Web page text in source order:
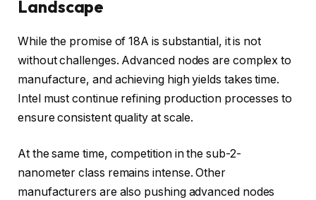
Landscape
While the promise of 18A is substantial, it is not
without challenges. Advanced nodes are complex to
manufacture, and achieving high yields takes time.
Intel must continue refining production processes to
ensure consistent quality at scale.
At the same time, competition in the sub-2-
nanometer class remains intense. Other
manufacturers are also pushing advanced nodes